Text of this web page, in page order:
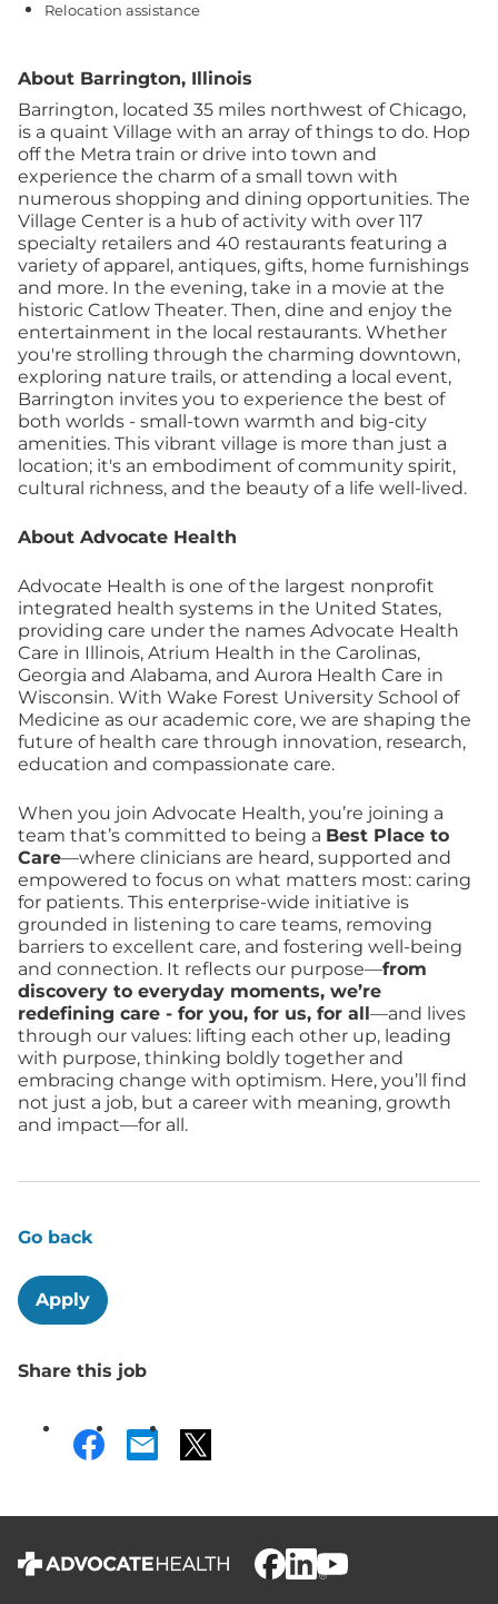
Relocation assistance
About Barrington, Illinois
Barrington, located 35 miles northwest of Chicago,
is a quaint Village with an array of things to do. Hop
off the Metra train or drive into town and
experience the charm of a small town with
numerous shopping and dining opportunities. The
Village Center is a hub of activity with over 117
specialty retailers and 40 restaurants featuring a
variety of apparel, antiques, gifts, home furnishings
and more. In the evening, take in a movie at the
historic Catlow Theater. Then, dine and enjoy the
entertainment in the local restaurants. Whether
you're strolling through the charming downtown,
exploring nature trails, or attending a local event,
Barrington invites you to experience the best of
both worlds - small-town warmth and big-city
amenities. This vibrant village is more than just a
location; it's an embodiment of community spirit,
cultural richness, and the beauty of a life well-lived.
About Advocate Health
Advocate Health is one of the largest nonprofit
integrated health systems in the United States,
providing care under the names Advocate Health
Care in Illinois, Atrium Health in the Carolinas,
Georgia and Alabama, and Aurora Health Care in
Wisconsin. With Wake Forest University School of
Medicine as our academic core, we are shaping the
future of health care through innovation, research,
education and compassionate care.
When you join Advocate Health, you’re joining a
team that’s committed to being a Best Place to
Care—where clinicians are heard, supported and
empowered to focus on what matters most: caring
for patients. This enterprise-wide initiative is
grounded in listening to care teams, removing
barriers to excellent care, and fostering well-being
and connection. It reflects our purpose—from
discovery to everyday moments, we’re
redefining care - for you, for us, for all—and lives
through our values: lifting each other up, leading
with purpose, thinking boldly together and
embracing change with optimism. Here, you’ll find
not just a job, but a career with meaning, growth
and impact—for all.
Go back
Apply
Share this job